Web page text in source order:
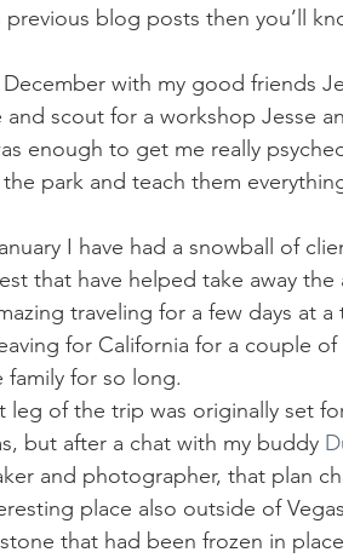
previous blog posts then you’ll
December with my good friends
and scout for a workshop Jesse
enough to get me really
park and teach them
I have had a snowball of
that have helped take away
traveling for a few days at
for California for a couple
family for so long.
leg of the trip was originally set
but after a chat with my buddy
and photographer, that plan
place also outside of
that had been frozen in